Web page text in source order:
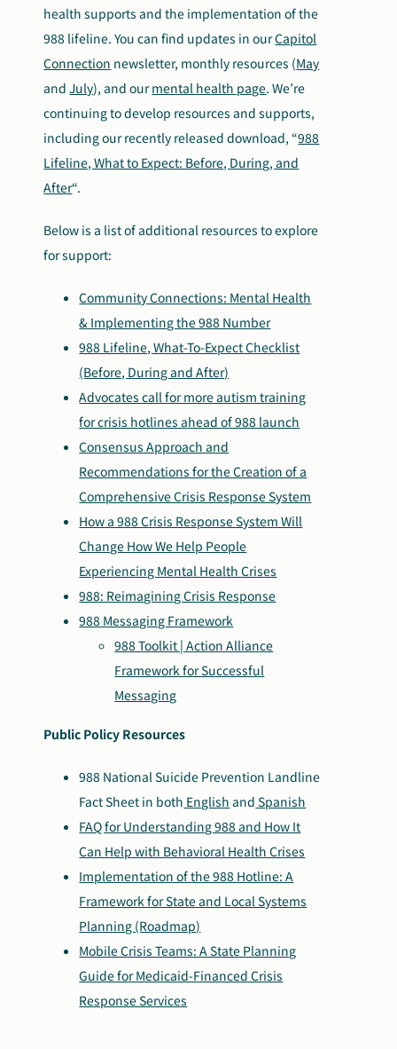
health supports and the implementation of the
988 lifeline. You can find updates in ourCapitol
Connection newsletter, monthly resources (May
andJuly), and ourmental health page. We’re
continuing to develop resources and supports,
including our recently released download, “988
Lifeline, What to Expect: Before, During, and
After“.
Below is a list of additional resources to explore
for support:
Community Connections: Mental Health
& Implementing the 988 Number
988 Lifeline, What-To-Expect Checklist
(Before, During and After)
Advocates call for more autism training
for crisis hotlines ahead of 988 launch
Consensus Approach and
Recommendations for the Creation of a
Comprehensive Crisis Response System
How a 988 Crisis Response System Will
Change How We Help People
Experiencing Mental Health Crises
988: Reimagining Crisis Response
988 Messaging Framework
988 Toolkit | Action Alliance
Framework for Successful
Messaging
Public Policy Resources
988 National Suicide Prevention Landline
Fact Sheet in both English and Spanish
FAQ for Understanding 988 and How It
Can Help with Behavioral Health Crises
Implementation of the 988 Hotline: A
Framework for State and Local Systems
Planning (Roadmap)
Mobile Crisis Teams: A State Planning
Guide for Medicaid-Financed Crisis
Response Services